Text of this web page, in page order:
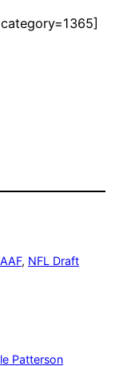
, NFL Draft
Patterson